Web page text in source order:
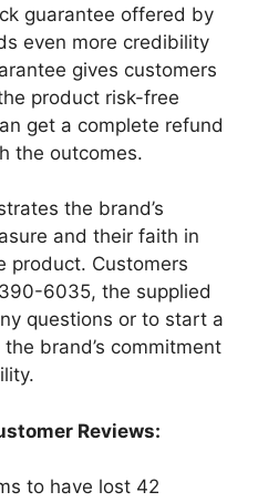
guarantee offered by
even more credibility
gives customers
product risk-free
get a complete refund
the outcomes.
the brand’s
and their faith in
product. Customers
6035, the supplied
questions or to start a
brand’s commitment
Reviews:
to have lost 42